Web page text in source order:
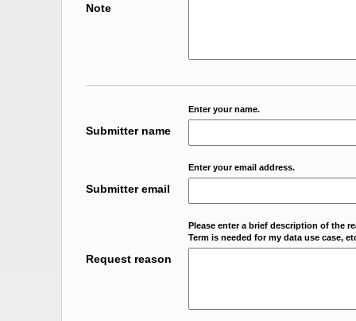
Note
Enter your name.
Submitter name
Enter your email address.
Submitter email
Please enter a brief description of the
Term is needed for my data use case,
Request reason